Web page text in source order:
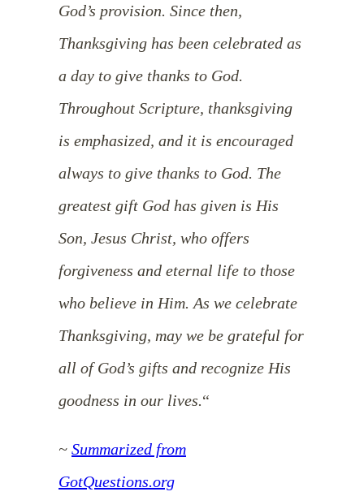
God’s provision. Since then,
Thanksgiving has been celebrated as
a day to give thanks to God.
Throughout Scripture, thanksgiving
is emphasized, and it is encouraged
always to give thanks to God. The
greatest gift God has given is His
Son, Jesus Christ, who offers
forgiveness and eternal life to those
who believe in Him. As we celebrate
Thanksgiving, may we be grateful for
all of God’s gifts and recognize His
goodness in our lives.“
~ Summarized from
GotQuestions.org